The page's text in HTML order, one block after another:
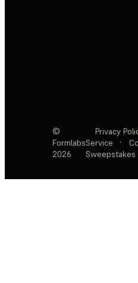
©
Formlabs
2026
Privacy
Service
·
Sweepstakes